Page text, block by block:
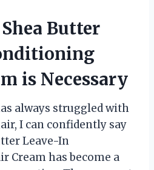
Butter
is Necessary
always struggled with
I can confidently say
Leave-In
Cream has become a